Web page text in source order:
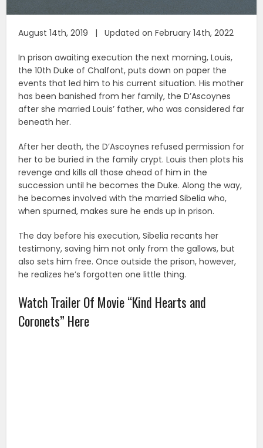
August 14th, 2019 | Updated on February 14th, 2022
In prison awaiting execution the next morning, Louis,
the 10th Duke of Chalfont, puts down on paper the
events that led him to his current situation. His mother
has been banished from her family, the D’Ascoynes
after she married Louis’ father, who was considered far
beneath her.
After her death, the D’Ascoynes refused permission for
her to be buried in the family crypt.Louis then plots his
revenge and kills all those ahead of him in the
succession until he becomes the Duke. Along the way,
he becomes involved with the married Sibelia who,
when spurned, makes sure he ends up in prison.
The day before his execution, Sibelia recants her
testimony, saving him not only from the gallows, but
also sets him free. Once outside the prison, however,
he realizes he’s forgotten one little thing.
Watch Trailer Of Movie “Kind Hearts and
Coronets” Here